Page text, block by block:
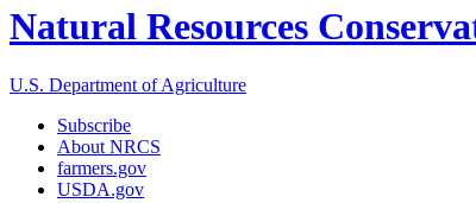
Natural Resources
U.S. Department of Agriculture
Subscribe
About NRCS
farmers.gov
USDA.gov